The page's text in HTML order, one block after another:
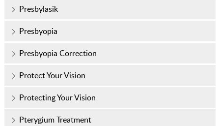
Presbylasik
Presbyopia
Presbyopia Correction
Protect Your Vision
Protecting Your Vision
Pterygium Treatment